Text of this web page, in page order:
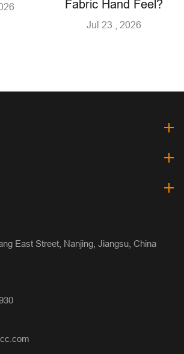
Fabric Hand Feel?
Jul 23 , 2026
East Street, Nanjing, Jiangsu, China